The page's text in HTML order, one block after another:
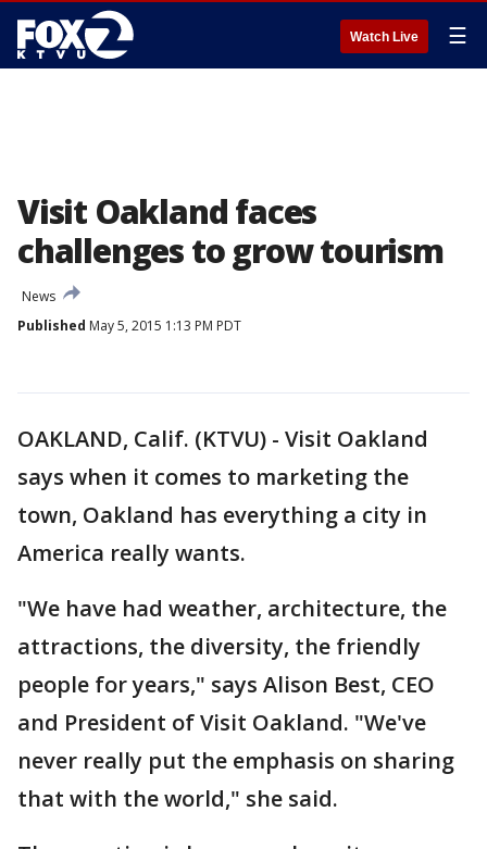
Watch Live ☰
Visit Oakland faces
challenges to grow tourism
News
Published May 5, 2015 1:13 PM PDT
OAKLAND, Calif. (KTVU) - Visit Oakland
says when it comes to marketing the
town, Oakland has everything a city in
America really wants.
"We have had weather, architecture, the
attractions, the diversity, the friendly
people for years," says Alison Best, CEO
and President of Visit Oakland. "We've
never really put the emphasis on sharing
that with the world," she said.